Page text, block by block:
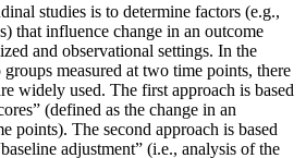
studies is to determine factors (e.g.,
that influence change in an outcome
and observational settings. In the
measured at two time points, there
widely used. The first approach is based
(defined as the change in an
points). The second approach is based
adjustment” (i.e., analysis of the